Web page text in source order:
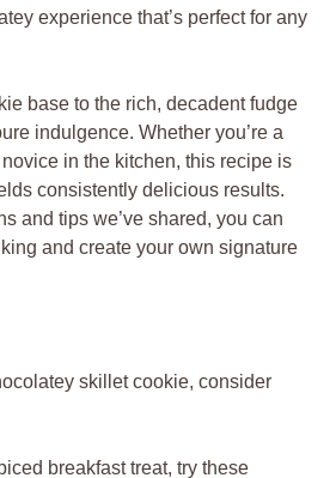
experience that’s perfect for any
base to the rich, decadent fudge
indulgence. Whether you’re a
in the kitchen, this recipe is
consistently delicious results.
and tips we’ve shared, you can
and create your own signature
skillet cookie, consider
breakfast treat, try these